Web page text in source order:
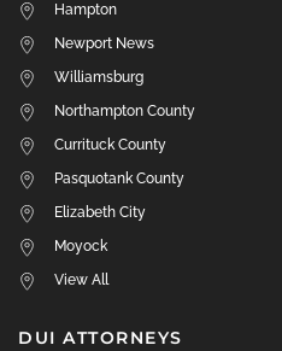
Hampton
Newport News
Williamsburg
Northampton County
Currituck County
Pasquotank County
Elizabeth City
Moyock
View All
DUI ATTORNEYS